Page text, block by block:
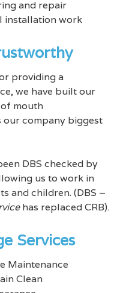
and repair
installation work
providing a
we have built our
mouth
our company biggest
DBS checked by
us to work in
and children. (DBS –
has replaced CRB).
Services
Maintenance
Clean